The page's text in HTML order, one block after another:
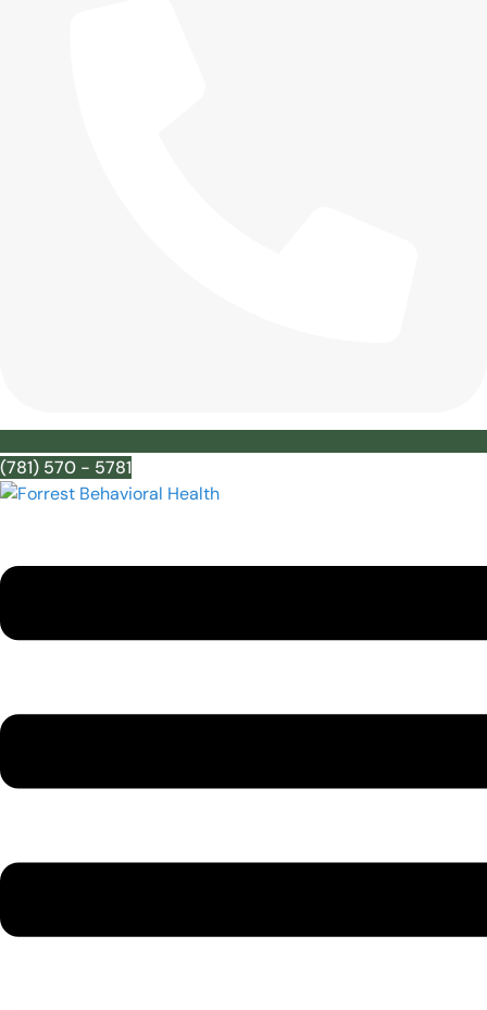
(781) 570 - 5781